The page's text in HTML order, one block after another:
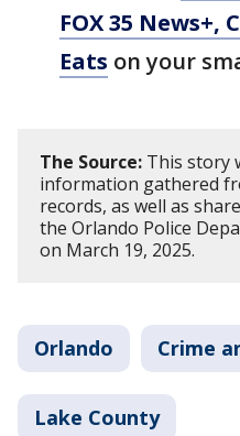
FOX 35
Eats on your
The Source: This story
information gathered
records, as well as
the Orlando Police
on March 19, 2025.
Orlando Crime
Lake County